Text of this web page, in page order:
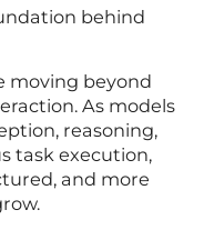
behind
moving beyond
As models
reasoning,
task execution,
and more